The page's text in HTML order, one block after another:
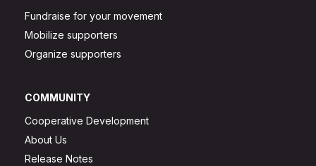
Fundraise for your movement
Mobilize supporters
Organize supporters
COMMUNITY
Cooperative Development
About Us
Release Notes